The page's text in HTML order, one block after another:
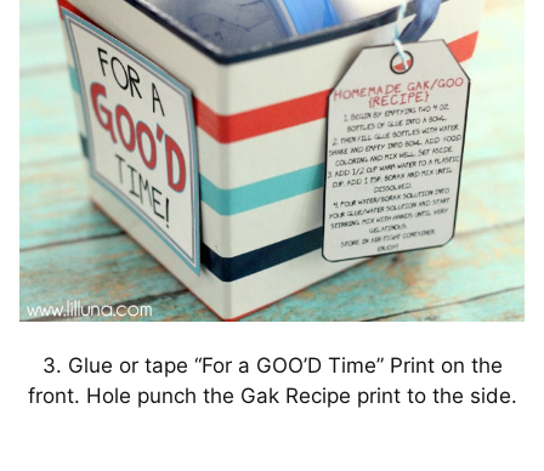
3. Glue or tape “For a GOO’D Time” Print on the
front. Hole punch the Gak Recipe print to the side.